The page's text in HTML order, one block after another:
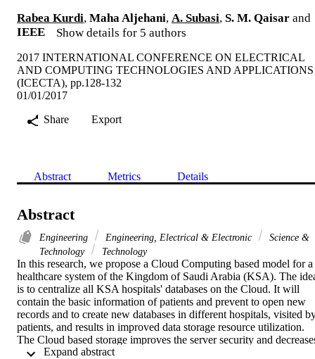
Rabea Kurdi, Maha Aljehani, A. Subasi, S. M. Qaisar and
IEEE
Show details for 5 authors
2017 INTERNATIONAL CONFERENCE ON ELECTRICAL
AND COMPUTING TECHNOLOGIES AND APPLICATIONS
(ICECTA), pp.128-132
01/01/2017
Share
Export
Abstract Metrics Details
Abstract
Engineering Engineering, Electrical & Electronic
Science &
Technology
Technology
In this research, we propose a Cloud Computing based model for a
healthcare system of the Kingdom of Saudi Arabia (KSA). The
is to centralize all KSA hospitals' databases on the Cloud. It will
contain the basic information of patients and prevent to open new
records and to create new databases in different hospitals, visited
patients, and results in improved data storage resource utilization.
The Cloud based storage improves the server security and
the maintenance cost. Moreover, since the data is centralized, in